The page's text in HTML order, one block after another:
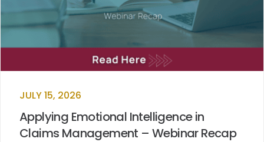
JULY 15, 2026
Applying Emotional Intelligence in
Claims Management – Webinar Recap